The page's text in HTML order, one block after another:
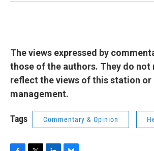
The views expressed by
those of the authors. They do not
reflect the views of this station or
management.
Tags Commentary & Opinion